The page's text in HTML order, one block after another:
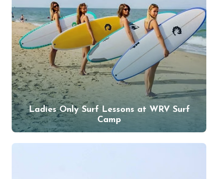
Ladies Only Surf Lessons at WRV Surf
Camp